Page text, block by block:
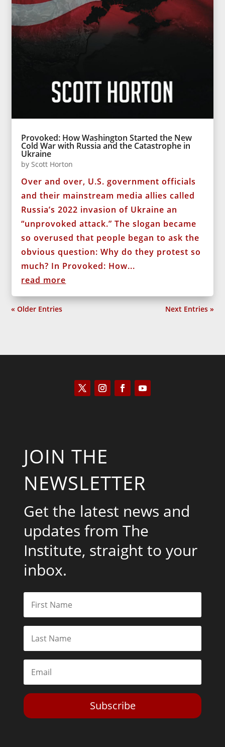
Provoked: How Washington Started the New
Cold War with Russia and the Catastrophe in
Ukraine
byScott Horton
Over and over, U.S. government officials
and their mainstream media allies called
Russia’s 2022 invasion of Ukraine an
“unprovoked attack.” The slogan became
so overused that people began to ask the
obvious question: Why do they protest so
much? In Provoked: How...
read more
« Older Entries Next Entries »
JOIN THE
NEWSLETTER
Get the latest news and
updates from The
Institute, straight to your
inbox.
Subscribe